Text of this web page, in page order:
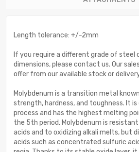
Length tolerance: +/-2mm
If you require a different grade of steel
dimensions, please contact us. Our
offer from our available stock or
Molybdenum is a transition metal
strength, hardness, and toughness. It is
process and has the highest melting
the 5th period. Molybdenum is
acids and to oxidizing alkali melts, but
acids such as concentrated sulfuric